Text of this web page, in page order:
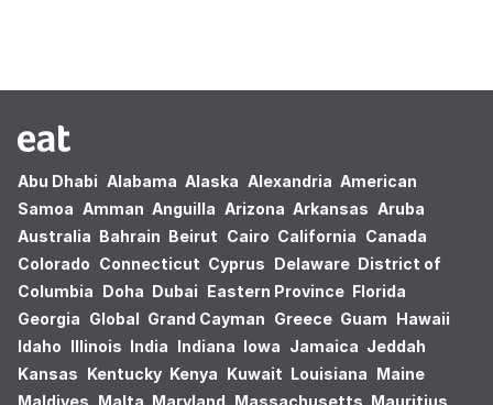
Abu Dhabi Alabama Alaska Alexandria American
Samoa Amman Anguilla Arizona Arkansas Aruba
Australia Bahrain Beirut Cairo California Canada
Colorado Connecticut Cyprus Delaware District of
Columbia Doha Dubai Eastern Province Florida
Georgia Global Grand Cayman Greece Guam Hawaii
Idaho Illinois India Indiana Iowa Jamaica Jeddah
Kansas Kentucky Kenya Kuwait Louisiana Maine